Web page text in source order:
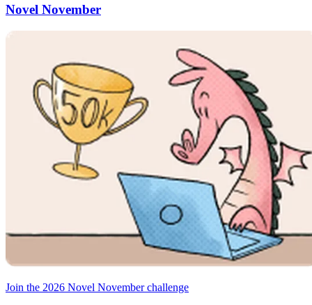
Novel November
Join the 2026 Novel November challenge